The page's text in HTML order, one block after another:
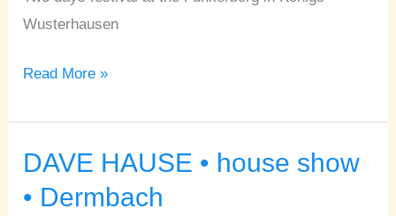
Wusterhausen
Read More »
DAVE HAUSE • house show
• Dermbach
DAVE
HAUSE